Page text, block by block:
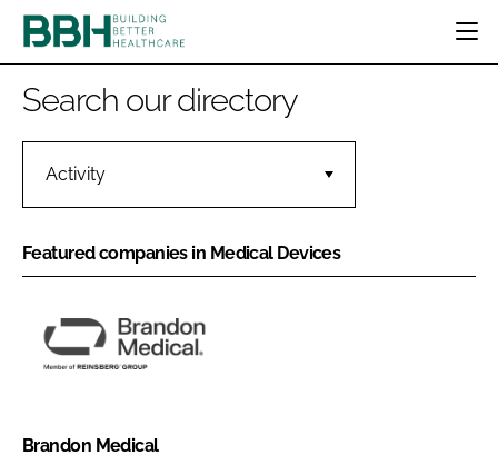
HOME
DESIGN & BUILD
PATIENT EXPERIENCE
ESTATES & FACILITIES
TECHNOLOGY
MENTAL HEALTH
SOCIAL CARE
SUSTAINABILITY
FURNITURE & FIXTURES
EDITORIAL TEAM
LOGIN
Search our directory
Activity
Featured companies in Medical Devices
n
Brandon Medical